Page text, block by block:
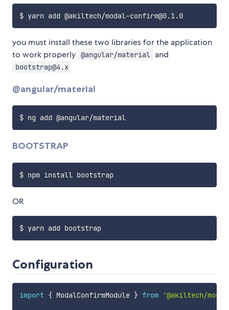
$ yarn add @akiltech/modal-confirm@0.1.0
you must install these two libraries for the application
to work properly @angular/material and
bootstrap@4.x
@angular/material
$ ng add @angular/material
BOOTSTRAP
$ npm install bootstrap
OR
$ yarn add bootstrap
Configuration
import { ModalConfirmModule } from '@akiltech/